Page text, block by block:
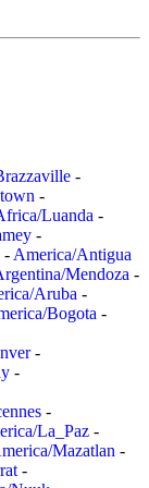
-
-
Luanda -
-
- America/Antigua
Mendoza -
Aruba -
Bogota -
-
-
-
La_Paz -
Mazatlan -
-